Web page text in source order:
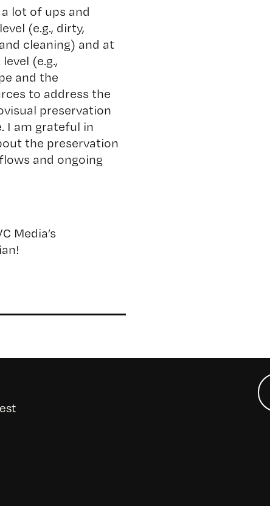
lot of ups and
(e.g., dirty,
cleaning) and at
(e.g.,
and the
to address the
preservation
I am grateful in
the preservation
and ongoing
Media’s